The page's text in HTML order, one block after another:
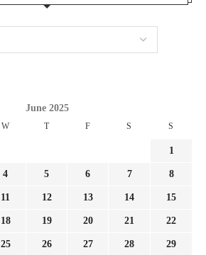
June 2025
W T F S S
1
4 5 6 7 8
11 12 13 14 15
18 19 20 21 22
25 26 27 28 29